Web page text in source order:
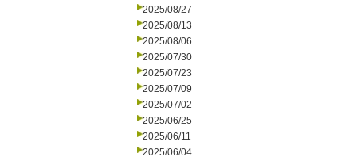
2025/08/27
2025/08/13
2025/08/06
2025/07/30
2025/07/23
2025/07/09
2025/07/02
2025/06/25
2025/06/11
2025/06/04